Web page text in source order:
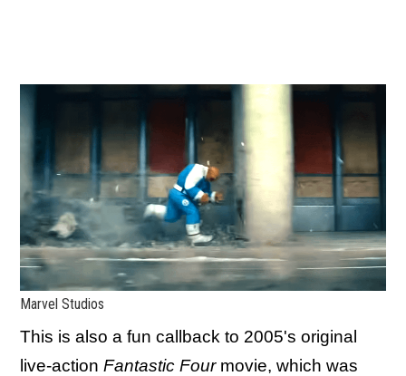
Marvel Studios
This is also a fun callback to 2005's original
live-action Fantastic Fourmovie, which was